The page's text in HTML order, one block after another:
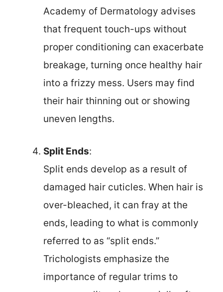
Academy of Dermatology advises
that frequent touch-ups without
proper conditioning can exacerbate
breakage, turning once healthy hair
into a frizzy mess. Users may find
their hair thinning out or showing
uneven lengths.
Split Ends:
Split ends develop as a result of
damaged hair cuticles. When hair is
over-bleached, it can fray at the
ends, leading to what is commonly
referred to as “split ends.”
Trichologists emphasize the
importance of regular trims to